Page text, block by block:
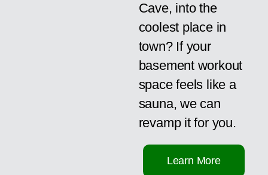
Cave, into the
coolest place in
town? If your
basement workout
space feels like a
sauna, we can
revamp it for you.
Learn More